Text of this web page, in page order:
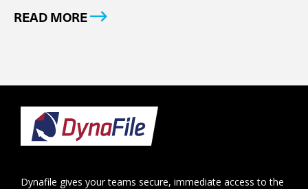
READ MORE
Footer
Dynafile gives your teams secure, immediate access to the